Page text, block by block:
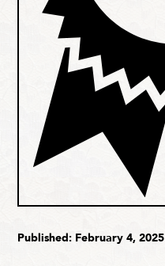
Published: February 4, 2025